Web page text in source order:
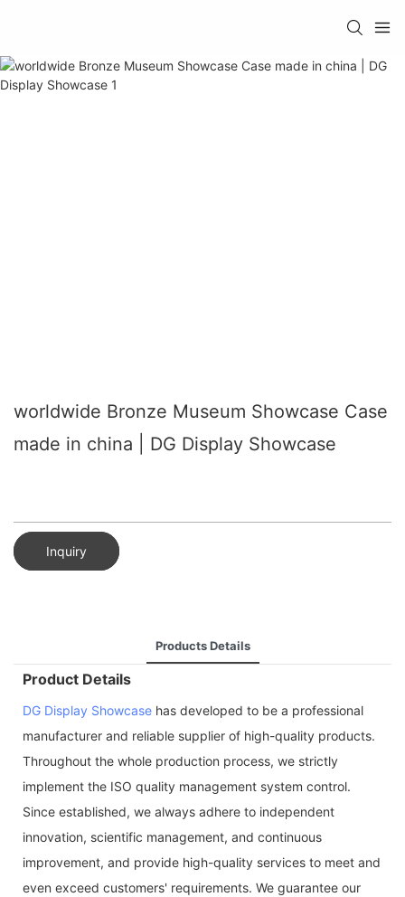
worldwide Bronze Museum Showcase Case
made in china | DG Display Showcase
Inquiry
Products Details
Product Details
DG Display Showcase has developed to be a professional
manufacturer and reliable supplier of high-quality products.
Throughout the whole production process, we strictly
implement the ISO quality management system control.
Since established, we always adhere to independent
innovation, scientific management, and continuous
improvement, and provide high-quality services to meet and
even exceed customers' requirements. We guarantee our